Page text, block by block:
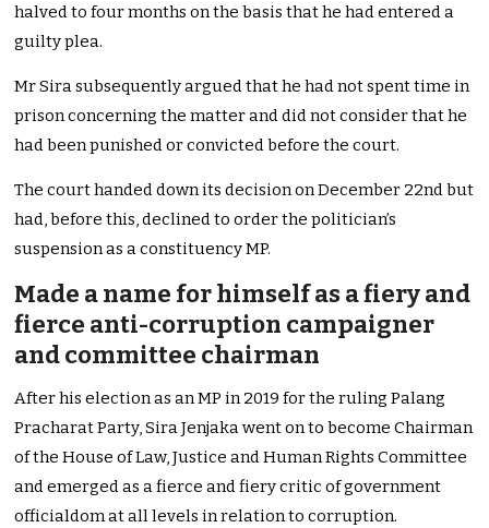
halved to four months on the basis that he had entered a
guilty plea.
Mr Sira subsequently argued that he had not spent time in
prison concerning the matter and did not consider that he
had been punished or convicted before the court.
The court handed down its decision on December 22nd but
had, before this, declined to order the politician’s
suspension as a constituency MP.
Made a name for himself as a fiery and
fierce anti-corruption campaigner
and committee chairman
After his election as an MP in 2019 for the ruling Palang
Pracharat Party, Sira Jenjaka went on to become Chairman
of the House of Law, Justice and Human Rights Committee
and emerged as a fierce and fiery critic of government
officialdom at all levels in relation to corruption.